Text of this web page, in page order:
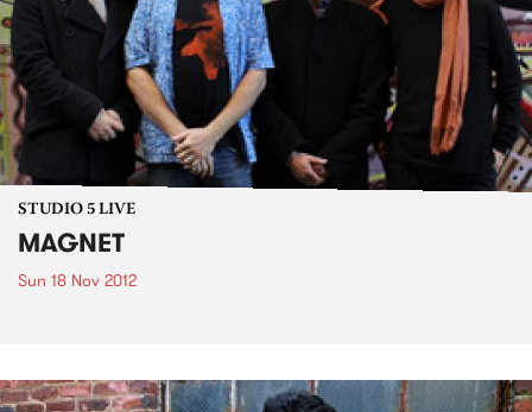
STUDIO 5 LIVE
MAGNET
Sun 18 Nov 2012